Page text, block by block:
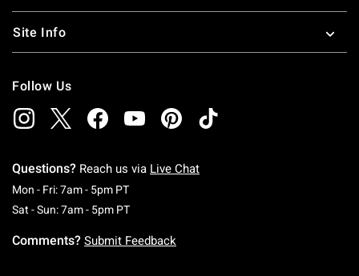
Site Info
Follow Us
Questions? Reach us via Live Chat
Mon - Fri: 7am - 5pm PTMonday To Friday: 7 AM To 5 PM Pacific Time
Sat - Sun: 7am - 5pm PTSaturday To Sunday: 7 AM To 5 PM Pacific
Comments? Submit Feedback